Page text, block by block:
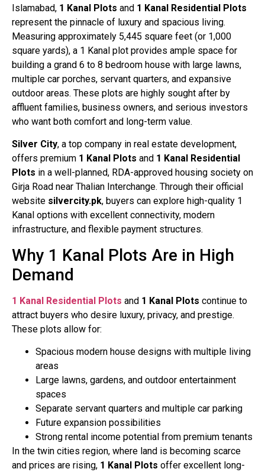
Islamabad, 1 Kanal Plots and 1 Kanal Residential Plots
represent the pinnacle of luxury and spacious living.
Measuring approximately 5,445 square feet (or 1,000
square yards), a 1 Kanal plot provides ample space for
building a grand 6 to 8 bedroom house with large lawns,
multiple car porches, servant quarters, and expansive
outdoor areas. These plots are highly sought after by
affluent families, business owners, and serious investors
who want both comfort and long-term value.
Silver City, a top company in real estate development,
offers premium 1 Kanal Plots and 1 Kanal Residential
Plots in a well-planned, RDA-approved housing society on
Girja Road near Thalian Interchange. Through their official
website silvercity.pk, buyers can explore high-quality 1
Kanal options with excellent connectivity, modern
infrastructure, and flexible payment structures.
Why 1 Kanal Plots Are in High
Demand
1 Kanal Residential Plots and 1 Kanal Plots continue to
attract buyers who desire luxury, privacy, and prestige.
These plots allow for:
Spacious modern house designs with multiple living
areas
Large lawns, gardens, and outdoor entertainment
spaces
Separate servant quarters and multiple car parking
Future expansion possibilities
Strong rental income potential from premium tenants
In the twin cities region, where land is becoming scarce
and prices are rising, 1 Kanal Plots offer excellent long-